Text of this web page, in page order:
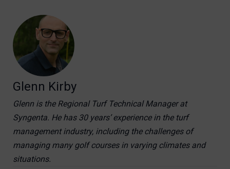
Glenn Kirby
Glenn is the Regional Turf Technical Manager at
Syngenta. He has 30 years’ experience in the turf
management industry, including the challenges of
managing many golf courses in varying climates and
situations.